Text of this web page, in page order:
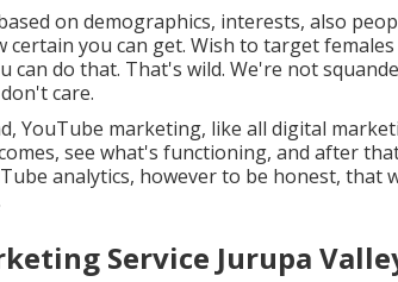
on demographics, interests, also
certain you can get. Wish to target
can do that. That's wild. We're not
care.
YouTube marketing, like all digital
see what's functioning, and after
analytics, however to be honest, that
Service Jurupa